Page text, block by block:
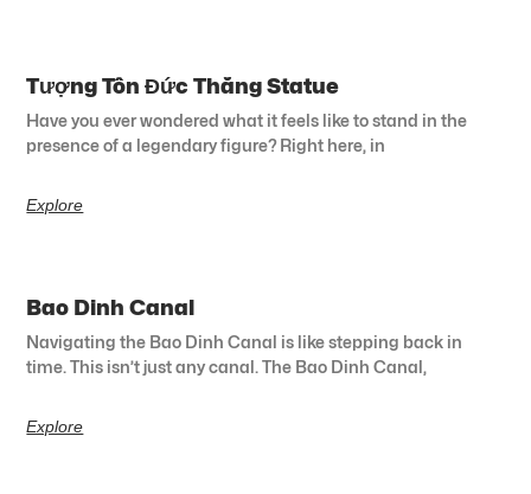
Tượng Tôn Đức Thắng Statue
Have you ever wondered what it feels like to stand in the
presence of a legendary figure? Right here, in
Explore
Bao Dinh Canal
Navigating the Bao Dinh Canal is like stepping back in
time. This isn’t just any canal. The Bao Dinh Canal,
Explore